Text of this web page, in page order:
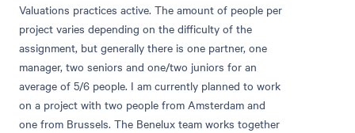
Valuations practices active. The amount of people per
project varies depending on the difficulty of the
assignment, but generally there is one partner, one
manager, two seniors and one/two juniors for an
average of 5/6 people. I am currently planned to work
on a project with two people from Amsterdam and
one from Brussels. The Benelux team works together